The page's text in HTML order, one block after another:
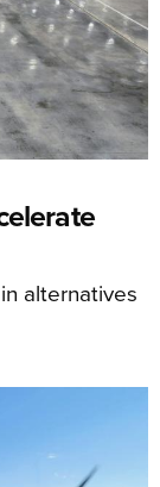
alternatives